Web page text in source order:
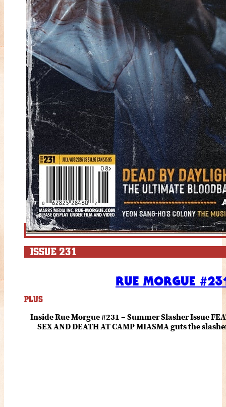
ISSUE 231
RUE MORGUE
PLUS
Inside Rue Morgue #231 – Summer Slasher Issue
SEX AND DEATH AT CAMP MIASMA guts the